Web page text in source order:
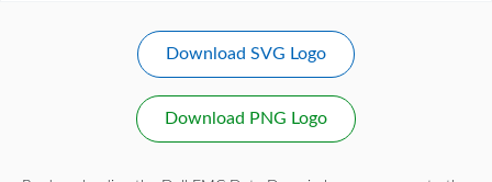
Download SVG Logo
Download PNG Logo